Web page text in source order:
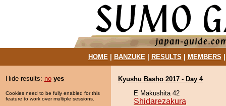
HOME| BANZUKE| RESULTS MEMBERS
Hide results: no yes
Cookies need to be fully enabled for this
feature to work over multiple sessions.
Kyushu Basho 2017 - Day 4
E Makushita 42
Shidarezakura